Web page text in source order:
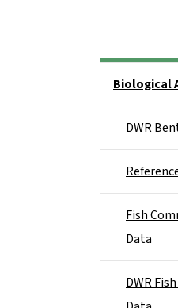
Biological
DWR
Fish
Data
DWR